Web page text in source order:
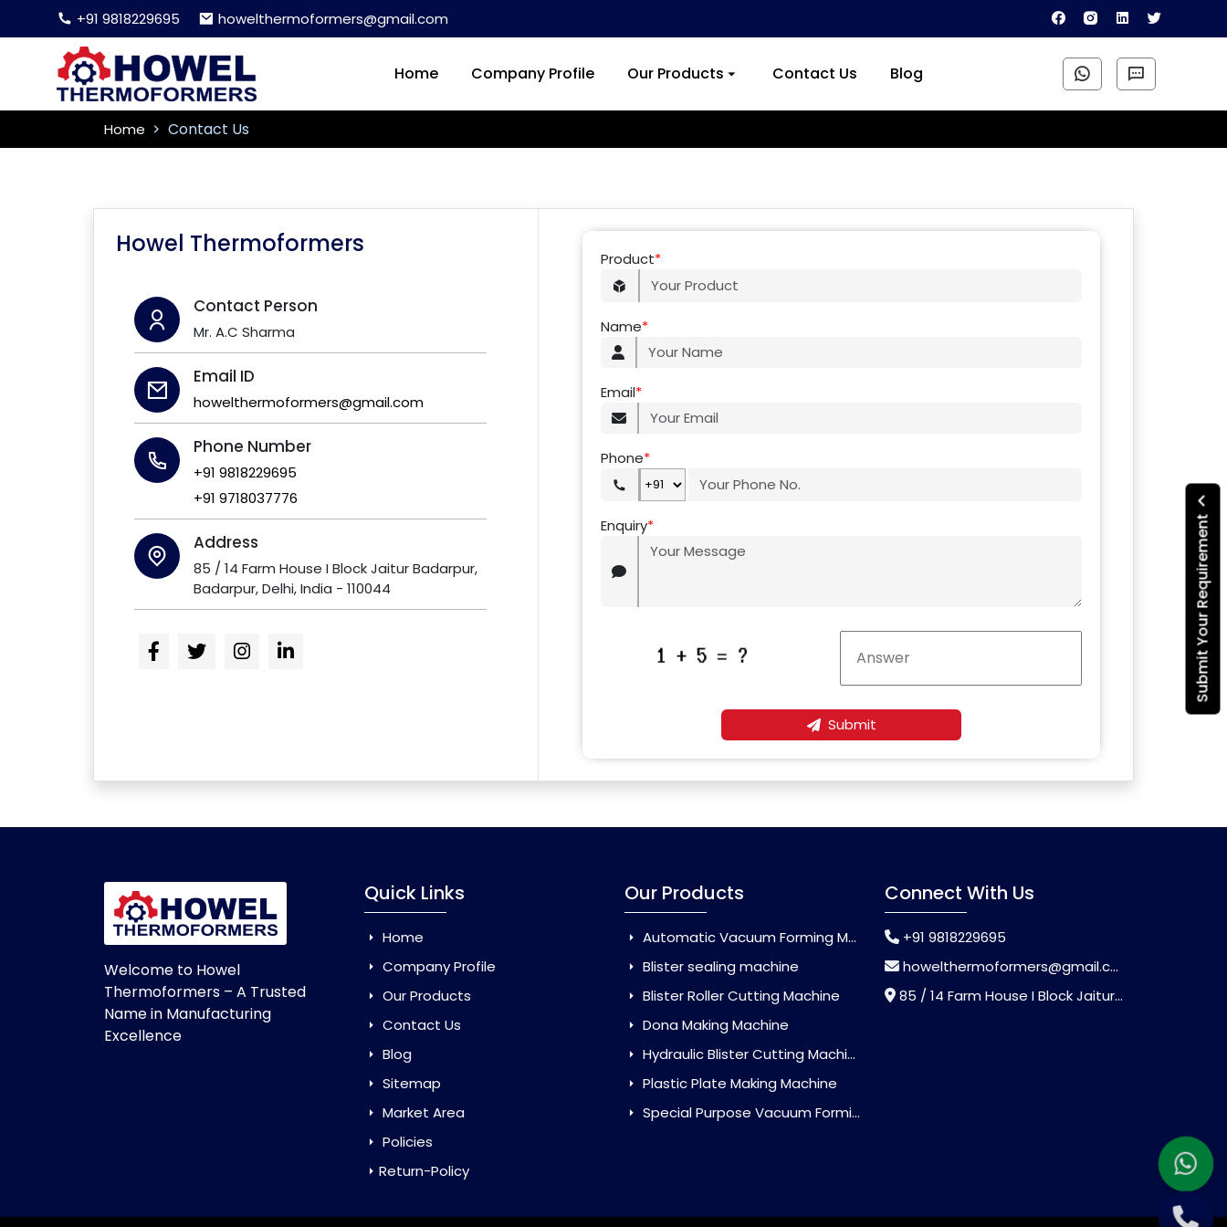
+91 9818229695 howelthermoformers@gmail.com
Home Company Profile Our Products Contact Us Blog
Submit Your Requirement
Home Contact Us
Howel Thermoformers
Contact Person
Mr. A.C Sharma
Email ID
howelthermoformers@gmail.com
Phone Number
+91 9818229695
+91 9718037776
Address
85 / 14 Farm House I Block Jaitur Badarpur,
Badarpur, Delhi, India - 110044
Product*
Name*
Email*
Phone*
Enquiry*
Submit
Welcome to Howel
Thermoformers – A Trusted
Name in Manufacturing
Excellence
Quick Links
Home
Company Profile
Our Products
Contact Us
Blog
Sitemap
Market Area
Policies
Return-Policy
Our Products
Automatic Vacuum Forming Machine
Blister sealing machine
Blister Roller Cutting Machine
Dona Making Machine
Hydraulic Blister Cutting Machine
Plastic Plate Making Machine
Special Purpose Vacuum Forming Machine
Connect With Us
+91 9818229695
howelthermoformers@gmail.com
85 / 14 Farm House I Block Jaitur Badarpur, Badarpur, Delhi, India - 110044